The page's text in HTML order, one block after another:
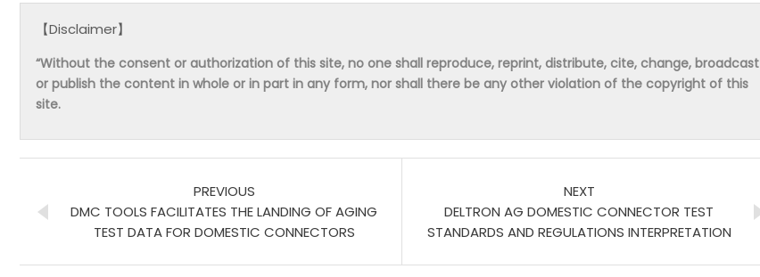
【Disclaimer】
“Without the consent or authorization of this site, no one shall reproduce, reprint, distribute, cite, change, broadcast
or publish the content in whole or in part in any form, nor shall there be any other violation of the copyright of this
site.
PREVIOUS
DMC TOOLS FACILITATES THE LANDING OF AGING
TEST DATA FOR DOMESTIC CONNECTORS
NEXT
DELTRON AG DOMESTIC CONNECTOR TEST
STANDARDS AND REGULATIONS INTERPRETATION